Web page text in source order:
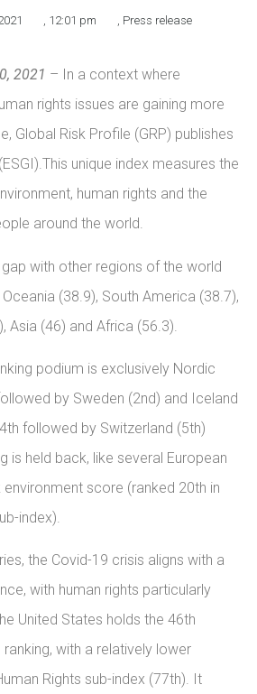
, 12:01 pm , Press release
2021 – In a context where
rights issues are gaining more
Global Risk Profile (GRP) publishes
unique index measures the
human rights and the
around the world.
with other regions of the world
(38.9), South America (38.7),
Asia (46) and Africa (56.3).
podium is exclusively Nordic
by Sweden (2nd) and Iceland
followed by Switzerland (5th)
is held back, like several European
score (ranked 20th in
index).
the Covid-19 crisis aligns with a
with human rights particularly
United States holds the 46th
with a relatively lower
Rights sub-index (77th). It